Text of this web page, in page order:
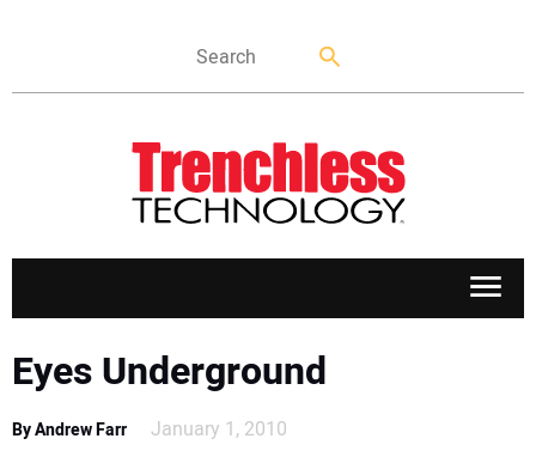
APPLICATIONS
MARKETS
Eyes Underground
By Andrew Farr January 1, 2010